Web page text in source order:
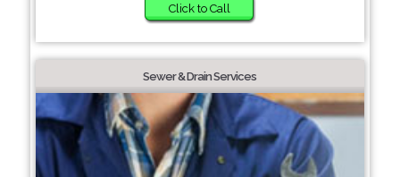
Click to Call
Sewer & Drain Services